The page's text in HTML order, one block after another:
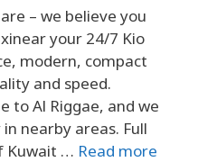
– we believe you
your 24/7 Kio
modern, compact
and speed.
to Al Riggae, and we
nearby areas. Full
Kuwait … Read more